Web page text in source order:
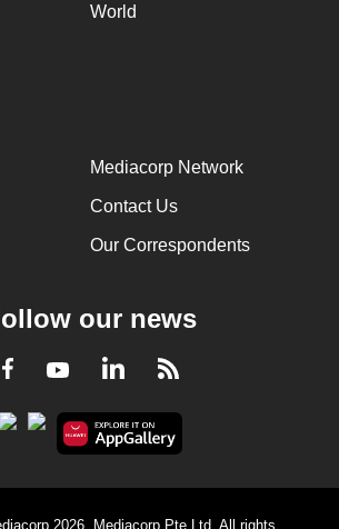
World
Mediacorp Network
Contact Us
Our Correspondents
our news
Facebook
YoutubeLinkedInRSS
2026. Mediacorp Pte Ltd. All rights